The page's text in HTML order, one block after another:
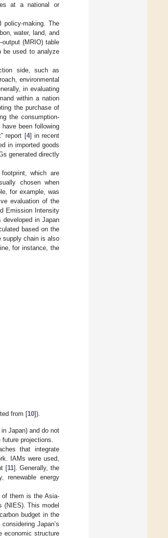
at a national or
policy-making. The
water, land, and
(MRIO) table
be used to analyze
side, such as
environmental
in evaluating
within a nation
the purchase of
the consumption-
been following
report [4] in recent
in imported goods
generated directly
which are
chosen when
for example, was
evaluation of the
Emission Intensity
developed in Japan
based on the
supply chain is also
for instance, the
from [10]).
Japan) and do not
projections.
that integrate
IAMs were used,
[11]. Generally, the
renewable energy
of them is the Asia-
(NIES). This model
budget in the
Japan’s
economic structure